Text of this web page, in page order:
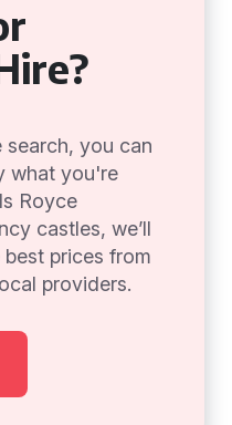
you can
what you're
Royce
castles, we’ll
prices from
providers.